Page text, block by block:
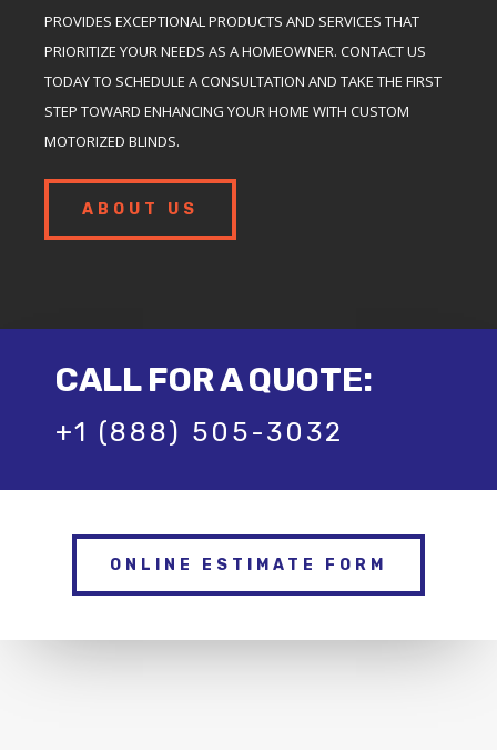
PROVIDES EXCEPTIONAL PRODUCTS AND SERVICES THAT
PRIORITIZE YOUR NEEDS AS A HOMEOWNER. CONTACT US
TODAY TO SCHEDULE A CONSULTATION AND TAKE THE FIRST
STEP TOWARD ENHANCING YOUR HOME WITH CUSTOM
MOTORIZED BLINDS.
ABOUT US
CALL FOR A QUOTE:
+1 (888) 505-3032
ONLINE ESTIMATE FORM